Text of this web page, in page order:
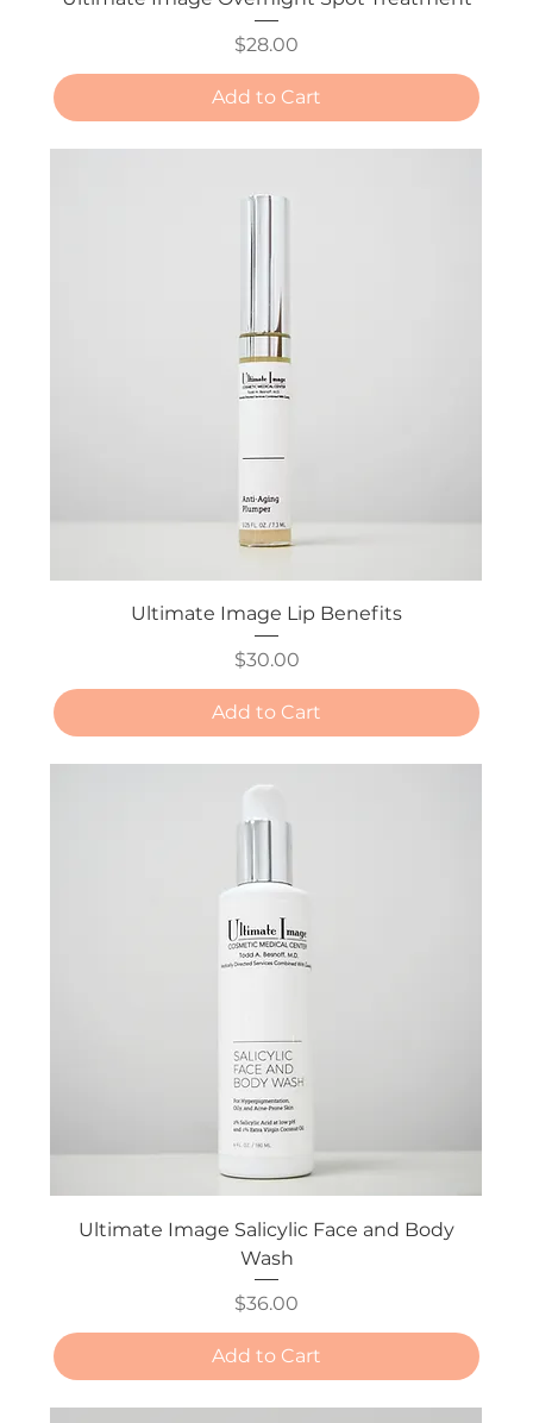
Price
$28.00
Add to Cart
Ultimate Image Lip Benefits
Price
$30.00
Add to Cart
Ultimate Image Salicylic Face and Body
Wash
Price
$36.00
Add to Cart